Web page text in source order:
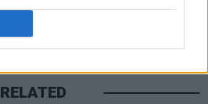
RELATED